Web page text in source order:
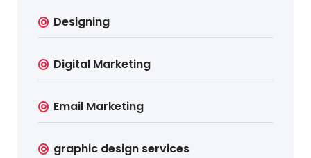
Designing
Digital Marketing
Email Marketing
graphic design services